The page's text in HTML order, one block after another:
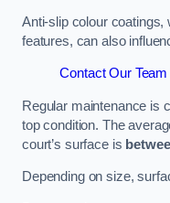
Anti-slip colour coatings,
features, can also
Contact Our
Regular maintenance is
top condition. The
court’s surface is
Depending on size,